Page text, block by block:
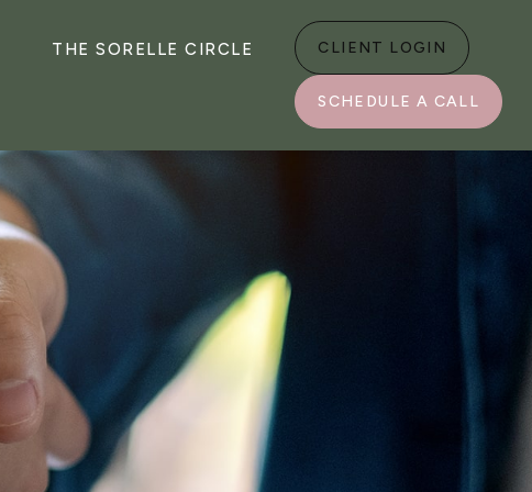
THE SORELLE CIRCLE CLIENT LOGIN
SCHEDULE A CALL